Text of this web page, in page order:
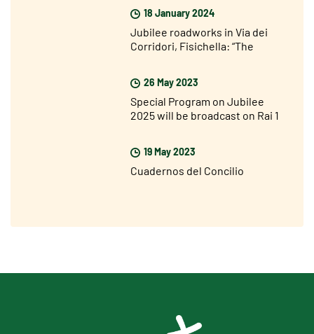
18 January 2024
Jubilee roadworks in Via dei
Corridori, Fisichella: “The
26 May 2023
Special Program on Jubilee
2025 will be broadcast on Rai 1
19 May 2023
Cuadernos del Concilio